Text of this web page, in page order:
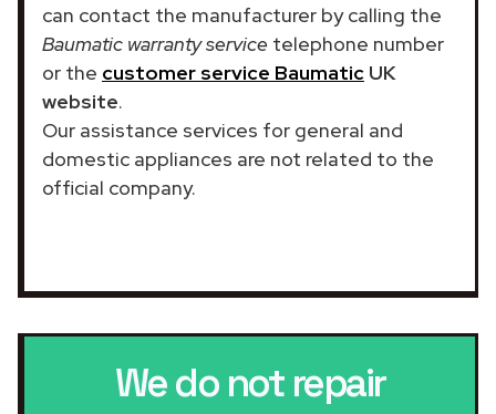
can contact the manufacturer by calling the
Baumatic warranty service telephone number
or the customer service Baumatic UK
website.
Our assistance services for general and
domestic appliances are not related to the
official company.
We do not repair